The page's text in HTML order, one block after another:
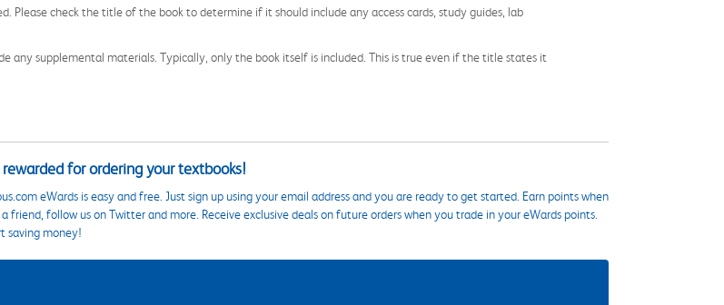
Please check the title of the book to determine if it should include any access cards, study guides, lab
any supplemental materials. Typically, only the book itself is included. This is true even if the title states it
for ordering your textbooks!
eWards is easy and free. Just sign up using your email address and you are ready to get started. Earn points when
friend, follow us on Twitter and more. Receive exclusive deals on future orders when you trade in your eWards points.
saving money!